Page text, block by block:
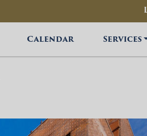
Calendar Services